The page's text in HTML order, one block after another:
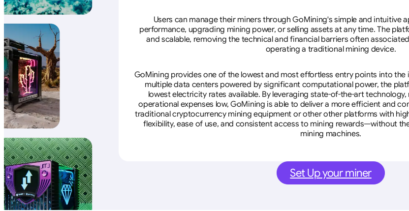
Users can manage their miners through GoMining's simple and intuitive
performance, upgrading mining power, or selling assets at any time. The
and scalable, removing the technical and financial barriers often
operating a traditional mining device.
GoMining provides one of the lowest and most effortless entry points into
multiple data centers powered by significant computational power, the
lowest electricity rates available. By leveraging state-of-the-art
operational expenses low, GoMining is able to deliver a more efficient and
traditional cryptocurrency mining equipment or other other platforms with
flexibility, ease of use, and consistent access to mining rewards—without
mining machines.
Set Up your miner